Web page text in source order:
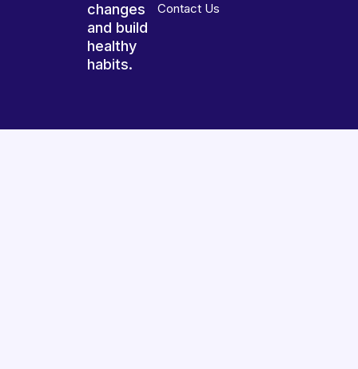
changes
and build
healthy
habits.
Contact Us